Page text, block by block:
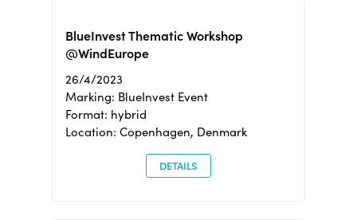
BlueInvest Thematic Workshop
@WindEurope
26/4/2023
Marking: BlueInvest Event
Format: hybrid
Location: Copenhagen, Denmark
DETAILS